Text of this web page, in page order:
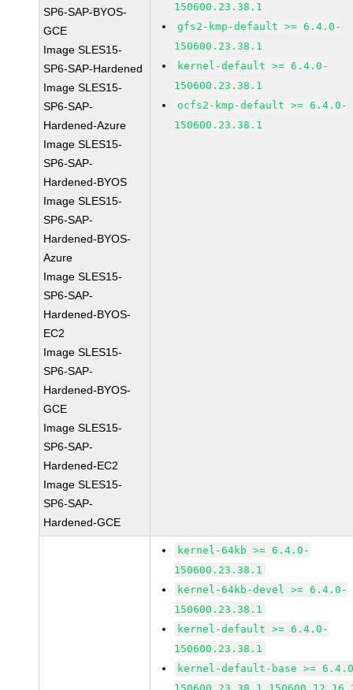
SP6-SAP-BYOS-
GCE
Image SLES15-
SP6-SAP-Hardened
Image SLES15-
SP6-SAP-
Hardened-Azure
Image SLES15-
SP6-SAP-
Hardened-BYOS
Image SLES15-
SP6-SAP-
Hardened-BYOS-
Azure
Image SLES15-
SP6-SAP-
Hardened-BYOS-
EC2
Image SLES15-
SP6-SAP-
Hardened-BYOS-
GCE
Image SLES15-
SP6-SAP-
Hardened-EC2
Image SLES15-
SP6-SAP-
Hardened-GCE
150600.23.38.1
gfs2-kmp-default >= 6.4.0-
150600.23.38.1
kernel-default >= 6.4.0-
150600.23.38.1
ocfs2-kmp-default >= 6.4.0-
150600.23.38.1
kernel-64kb >= 6.4.0-
150600.23.38.1
kernel-64kb-devel >= 6.4.0-
150600.23.38.1
kernel-default >= 6.4.0-
150600.23.38.1
kernel-default-base >=